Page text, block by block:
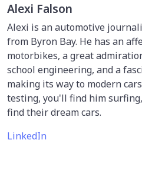
Alexi Falson
Alexi is an automotive
from Byron Bay. He has an
motorbikes, a great
school engineering, and a
making its way to modern
testing, you'll find him
find their dream cars.
LinkedIn